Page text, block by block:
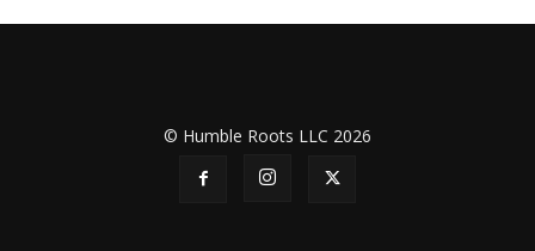
© Humble Roots LLC 2026